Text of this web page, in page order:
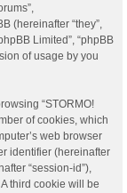
(hereinafter “they”,
Limited”, “phpBB
of usage by you
“STORMO!
of cookies, which
web browser
identifier (hereinafter
“session-id”),
third cookie will be